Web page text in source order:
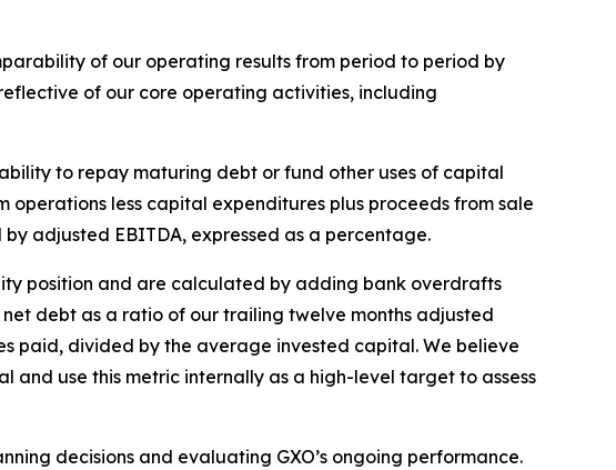
of our operating results from period to period by
of our core operating activities, including
to repay maturing debt or fund other uses of capital
less capital expenditures plus proceeds from sale
adjusted EBITDA, expressed as a percentage.
position and are calculated by adding bank overdrafts
debt as a ratio of our trailing twelve months adjusted
paid, divided by the average invested capital. We believe
and use this metric internally as a high-level target to assess
decisions and evaluating GXO’s ongoing performance.